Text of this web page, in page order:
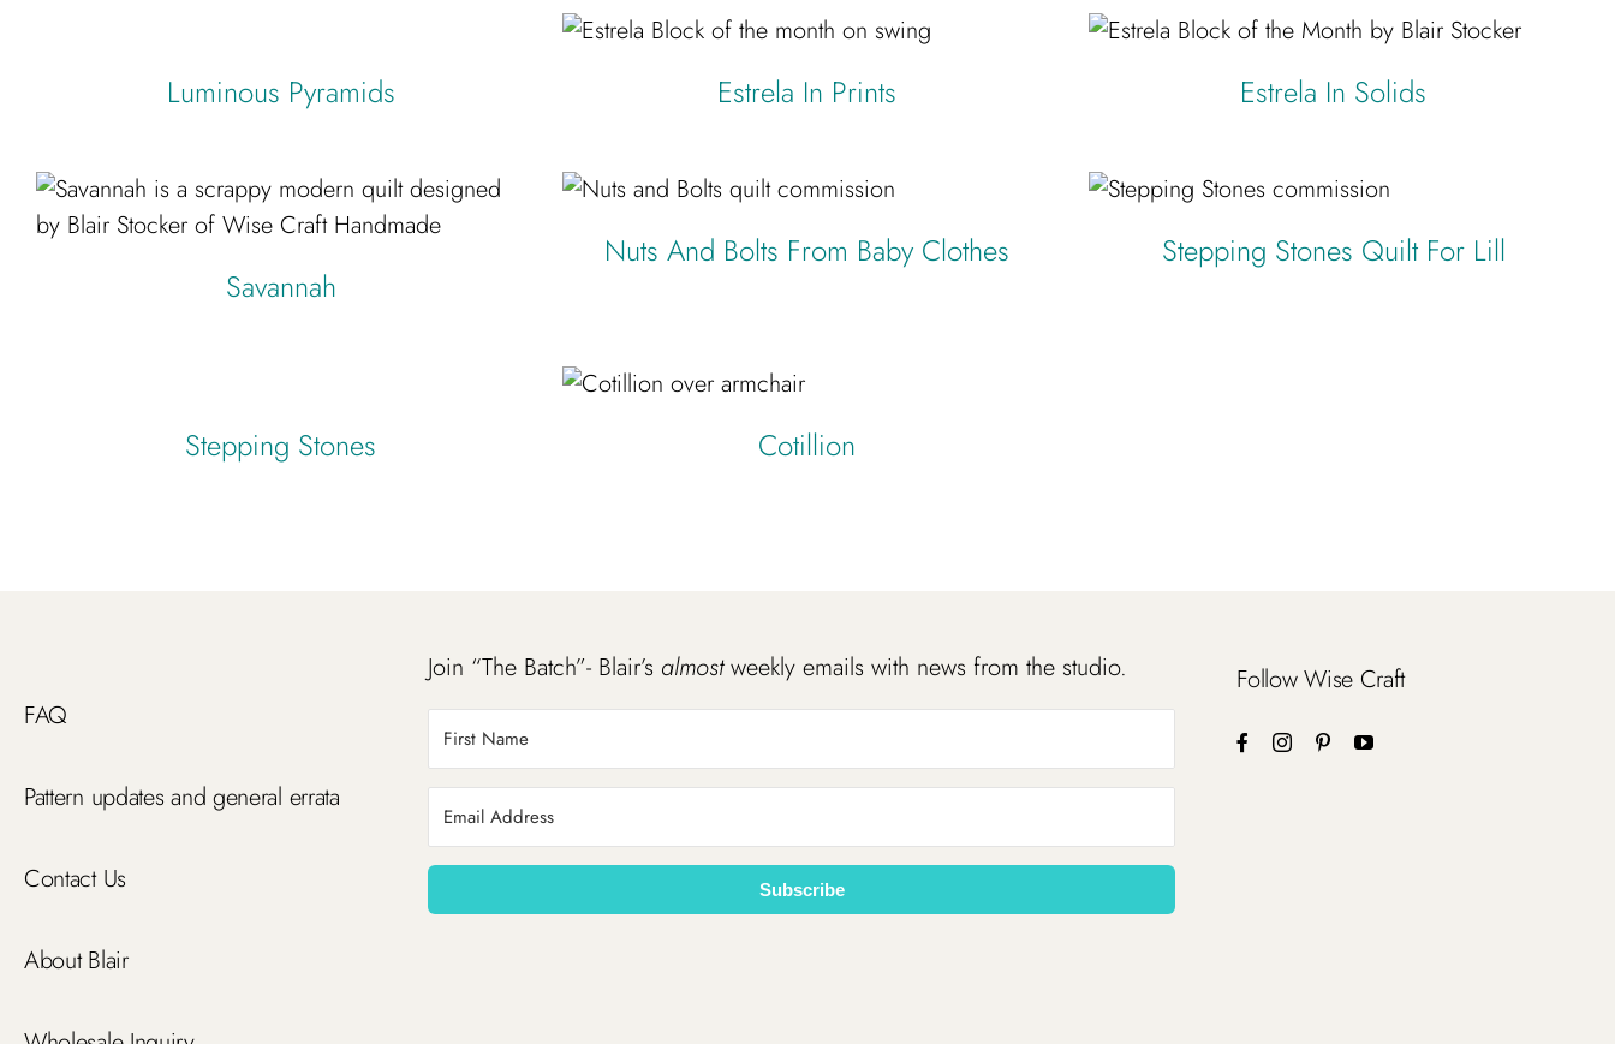
Luminous Pyramids Estrela In Prints Estrela In Solids
Savannah
Nuts And Bolts From Baby Clothes Stepping Stones Quilt For Lill
Stepping Stones Cotillion
FAQ
Pattern updates and general errata
Contact Us
About Blair
Join “The Batch”- Blair’s almostweekly emails with news from the studio.
Subscribe
Follow Wise Craft